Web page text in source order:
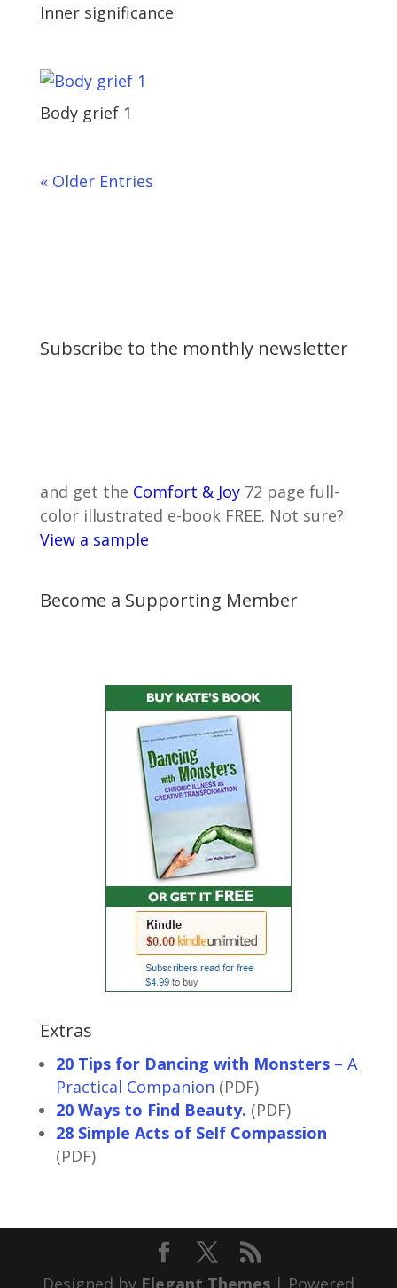
Inner significance
Body grief 1
« Older Entries
Subscribe to the monthly newsletter
and get the Comfort & Joy72 page full-
color illustrated e-book FREE. Not sure?
View a sample
Become a Supporting Member
Extras
20 Tips for Dancing with Monsters– A
Practical Companion (PDF)
20 Ways to Find Beauty. (PDF)
28 Simple Acts of Self Compassion
(PDF)